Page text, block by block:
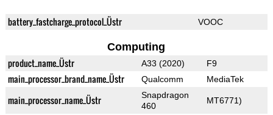
battery_fastcharge_protocol_Üstr VOOC
Computing
product_name_Üstr A33 (2020) F9
main_processor_brand_name_Üstr Qualcomm MediaTek
main_processor_name_Üstr
Snapdragon
460
MT6771)